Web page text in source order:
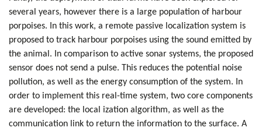
several years, however there is a large population of harbour
porpoises. In this work, a remote passive localization system is
proposed to track harbour porpoises using the sound emitted by
the animal. In comparison to active sonar systems, the proposed
sensor does not send a pulse. This reduces the potential noise
pollution, as well as the energy consumption of the system. In
order to implement this real-time system, two core components
are developed: the local ization algorithm, as well as the
communication link to return the information to the surface. A